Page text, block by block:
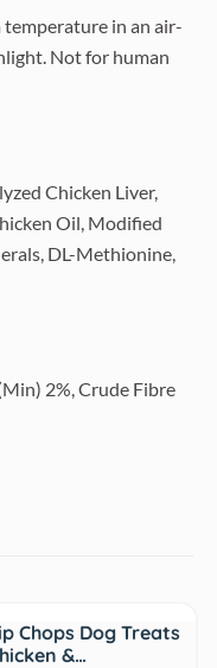
in an air-
Not for human
Chicken Liver,
Oil, Modified
DL-Methionine,
2%, Crude Fibre
Chops Dog Treats
&…